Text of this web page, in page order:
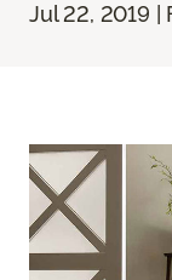
Jul 22, 2019 |